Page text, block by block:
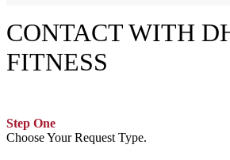
CONTACT WITH
FITNESS
Step One
Choose Your Request Type.